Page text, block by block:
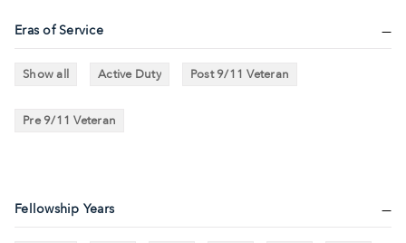
Eras of Service
Show all Active Duty Post 9/11 Veteran
Pre 9/11 Veteran
Fellowship Years